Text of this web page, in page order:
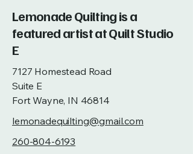
Lemonade Quilting is a
featured artist at Quilt Studio
E
7127 Homestead Road
Suite E
Fort Wayne, IN 46814
lemonadequilting@gmail.com
260-804-6193